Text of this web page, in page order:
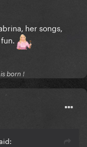
her songs,
born !